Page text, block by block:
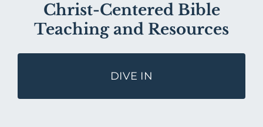
Christ-Centered Bible
Teaching and Resources
DIVE IN